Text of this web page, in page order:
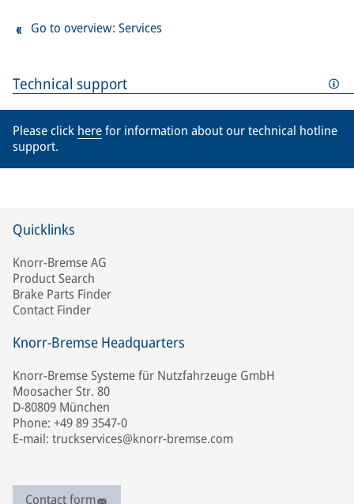
Technical support
Please click herefor information about our technical hotline
support.
Go to overview: Services
Quicklinks
Knorr-Bremse AG
Product Search
Brake Parts Finder
Contact Finder
Knorr-Bremse Headquarters
Knorr-Bremse Systeme für Nutzfahrzeuge GmbH
Moosacher Str. 80
D-80809 München
Phone: +49 89 3547-0
E-mail: truckservices@knorr-bremse.com
Contact form